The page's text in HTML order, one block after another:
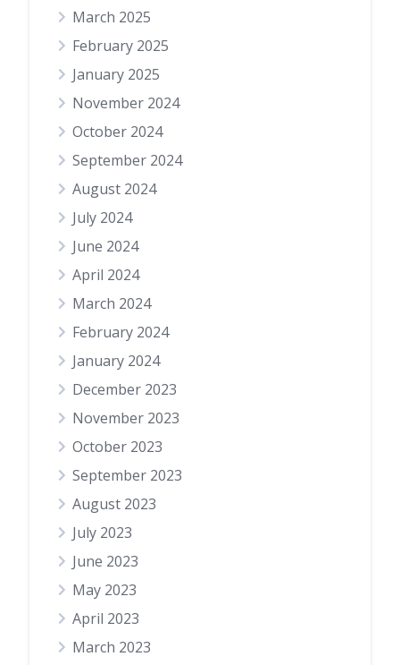
March 2025
February 2025
January 2025
November 2024
October 2024
September 2024
August 2024
July 2024
June 2024
April 2024
March 2024
February 2024
January 2024
December 2023
November 2023
October 2023
September 2023
August 2023
July 2023
June 2023
May 2023
April 2023
March 2023